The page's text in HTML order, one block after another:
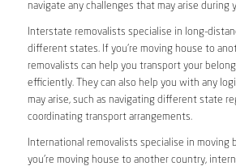
navigate any challenges that may arise during
Interstate removalists specialise in long-
different states. If you’re moving house to
removalists can help you transport your
efficiently. They can also help you with any
may arise, such as navigating different state
coordinating transport arrangements.
International removalists specialise in moving
you’re moving house to another country,